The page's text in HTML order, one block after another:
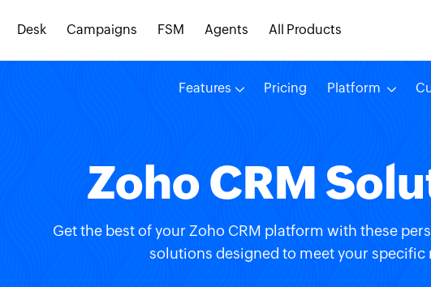
Desk Campaigns FSM Agents All Products
Features Pricing Platform
Zoho CRM
Get the best of your Zoho CRM platform with these
solutions designed to meet your specific